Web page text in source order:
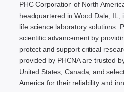
PHC Corporation of North
headquartered in Wood Dale, IL,
life science laboratory solutions.
scientific advancement by
protect and support critical
provided by PHCNA are trusted
United States, Canada, and
America for their reliability and